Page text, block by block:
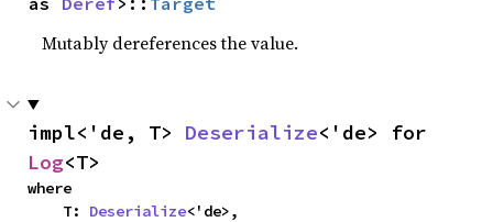
Mutably dereferences the value.
impl<'de, T> Deserialize
Log<T>
where
    T:
Deserialize<'de>,